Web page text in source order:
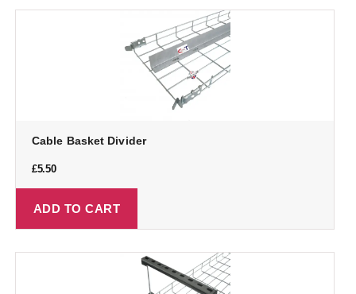
Cable Basket Divider
£5.50
ADD TO CART